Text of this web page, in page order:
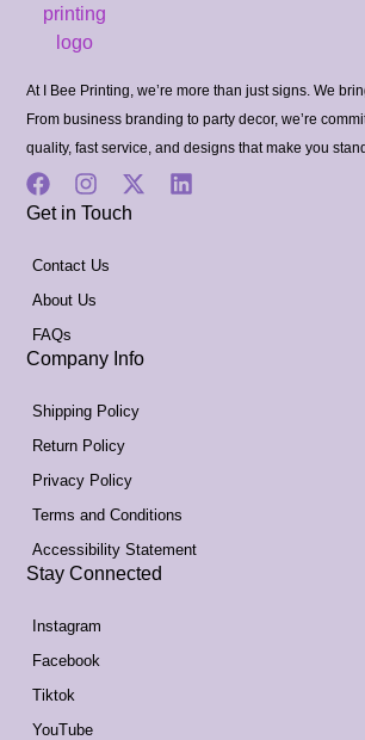
At I Bee Printing, we’re more than just signs. We
From business branding to party decor, we’re
quality, fast service, and designs that make you
Get in Touch
Contact Us
About Us
FAQs
Company Info
Shipping Policy
Return Policy
Privacy Policy
Terms and Conditions
Accessibility Statement
Stay Connected
Instagram
Facebook
Tiktok
YouTube